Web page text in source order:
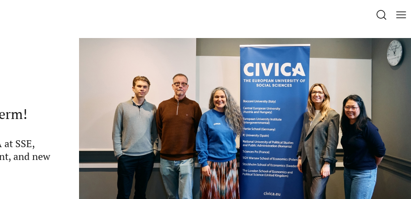
SSE,
and new